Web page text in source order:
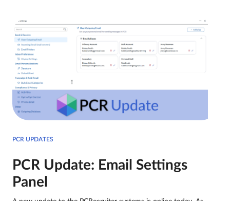
PCR UPDATES
PCR Update: Email Settings
Panel